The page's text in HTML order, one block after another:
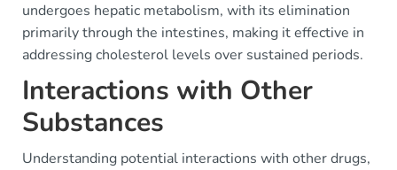
undergoes hepatic metabolism, with its elimination
primarily through the intestines, making it effective in
addressing cholesterol levels over sustained periods.
Interactions with Other
Substances
Understanding potential interactions with other drugs,